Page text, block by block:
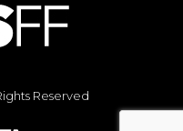
Reserved